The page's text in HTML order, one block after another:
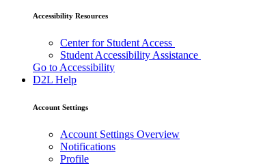
Accessibility Resources
Center for Student Access
Student Accessibility Assistance
Go to Accessibility
D2L Help
Account Settings
Account Settings Overview
Notifications
Profile